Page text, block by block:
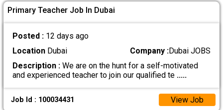
Primary Teacher Job In Dubai
Posted : 12 days ago
LocationDubai Company :Dubai JOBS
Description :We are on the hunt for a self-motivated
and experienced teacher to join our qualified te .....
Job Id : 100034431 View Job